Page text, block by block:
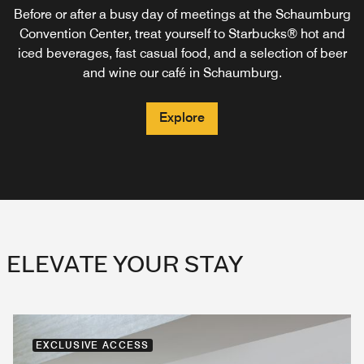
Before or after a busy day of meetings at the Schaumburg
Convention Center, treat yourself to Starbucks® hot and
iced beverages, fast casual food, and a selection of beer
and wine our café in Schaumburg.
Explore
friends over delicious meals and creative cocktails at our
stylish restaurant in Schaumburg.
Explore
traditional room service exclusively for our Marriott
Bonvoy members. Dine in the comfort of your guest room
or pick up locally-sourced ingredients for lunch, dinner or
breakfast in Schaumburg, IL.
Explore
from northern mid-America. Schaumburg Public House’s
inspiration comes from the cider mills and orchards of
Michigan, creameries of Wisconsin, and the Illinois craft
beer brewers along Route 66.
Explore
ELEVATE YOUR STAY
EXCLUSIVE ACCESS